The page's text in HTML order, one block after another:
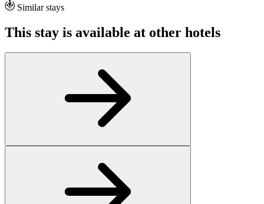
Similar stays
This stay is available at other hotels